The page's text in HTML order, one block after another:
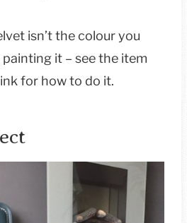
isn’t the colour you
it – see the item
for how to do it.